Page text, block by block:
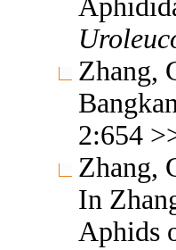
Zhang,
2:654
Zhang,
In
Aphids